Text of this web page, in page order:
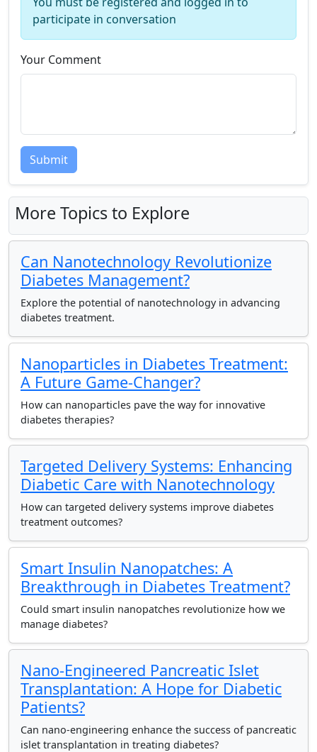
participate in conversation
Your Comment
Submit
More Topics to Explore
Can Nanotechnology Revolutionize
Diabetes Management?
Explore the potential of nanotechnology in advancing
diabetes treatment.
Nanoparticles in Diabetes Treatment:
A Future Game-Changer?
How can nanoparticles pave the way for innovative
diabetes therapies?
Targeted Delivery Systems: Enhancing
Diabetic Care with Nanotechnology
How can targeted delivery systems improve diabetes
treatment outcomes?
Smart Insulin Nanopatches: A
Breakthrough in Diabetes Treatment?
Could smart insulin nanopatches revolutionize how we
manage diabetes?
Nano-Engineered Pancreatic Islet
Transplantation: A Hope for Diabetic
Patients?
Can nano-engineering enhance the success of pancreatic
islet transplantation in treating diabetes?